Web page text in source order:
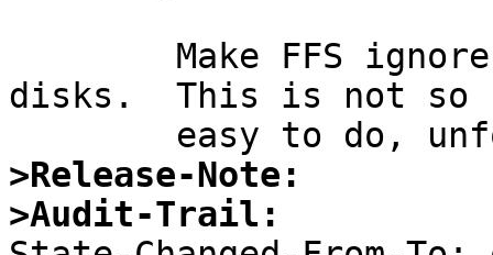
disks.  This is not so
>Release-Note:
>Audit-Trail: